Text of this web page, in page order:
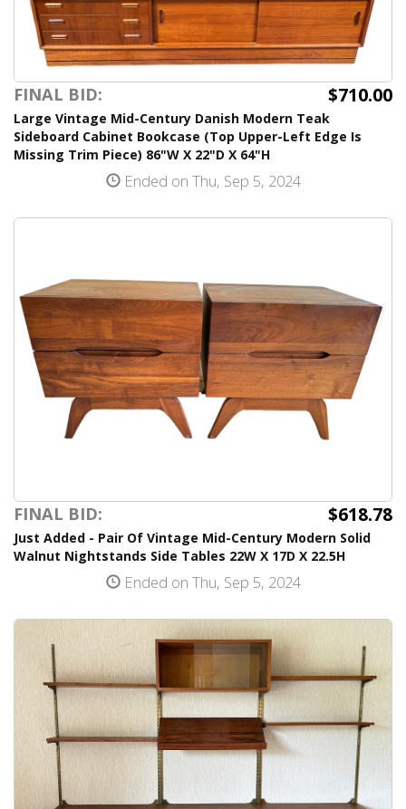
FINAL BID: $710.00
Large Vintage Mid-Century Danish Modern Teak
Sideboard Cabinet Bookcase (Top Upper-Left Edge Is
Missing Trim Piece) 86"W X 22"D X 64"H
Ended on Thu, Sep 5, 2024
FINAL BID: $618.78
Just Added - Pair Of Vintage Mid-Century Modern Solid
Walnut Nightstands Side Tables 22W X 17D X 22.5H
Ended on Thu, Sep 5, 2024